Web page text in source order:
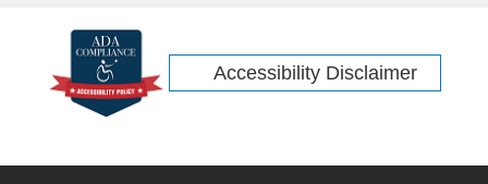
Accessibility Disclaimer